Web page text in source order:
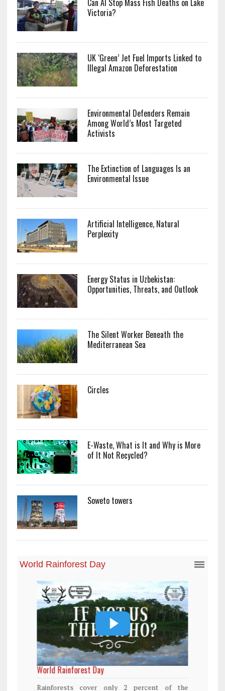
Can AI Stop Mass Fish Deaths on Lake
Victoria?
UK ‘Green’ Jet Fuel Imports Linked to
Illegal Amazon Deforestation
Environmental Defenders Remain
Among World’s Most Targeted
Activists
The Extinction of Languages Is an
Environmental Issue
Artificial Intelligence, Natural
Perplexity
Energy Status in Uzbekistan:
Opportunities, Threats, and Outlook
The Silent Worker Beneath the
Mediterranean Sea
Circles
E-Waste, What is It and Why is More
of It Not Recycled?
Soweto towers
World Rainforest Day
Rainforests cover only 2 percent of the